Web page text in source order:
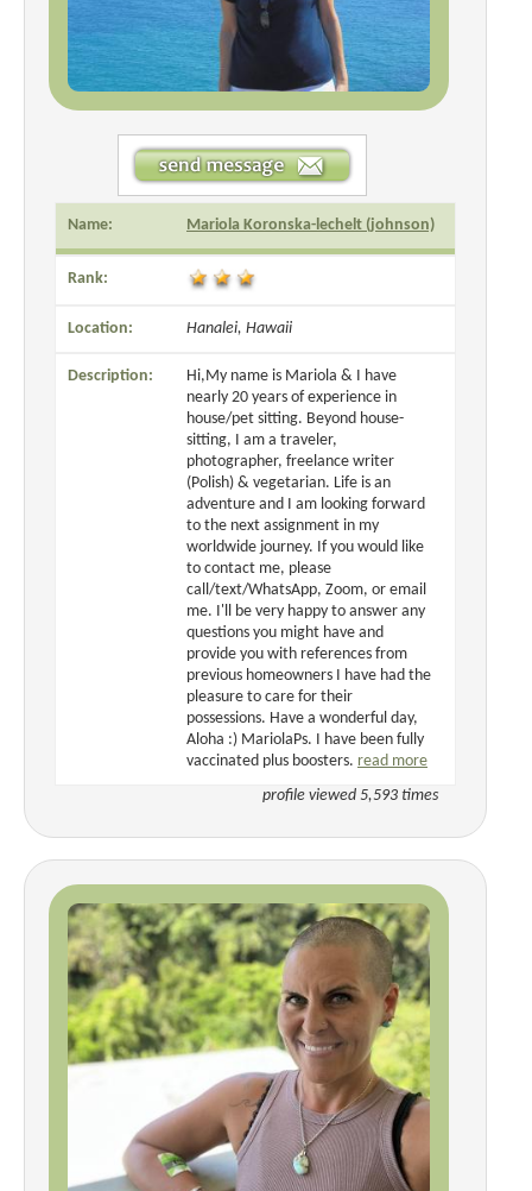
Name: Mariola Koronska-lechelt (johnson)
Rank:
Location: Hanalei, Hawaii
Description:
Hi,My name is Mariola & I have
nearly 20 years of experience in
house/pet sitting. Beyond house-
sitting, I am a traveler,
photographer, freelance writer
(Polish) & vegetarian. Life is an
adventure and I am looking forward
to the next assignment in my
worldwide journey. If you would like
to contact me, please
call/text/WhatsApp, Zoom, or email
me. I'll be very happy to answer any
questions you might have and
provide you with references from
previous homeowners I have had the
pleasure to care for their
possessions. Have a wonderful day,
Aloha :) MariolaPs. I have been fully
vaccinated plus boosters. read more
profile viewed 5,593 times